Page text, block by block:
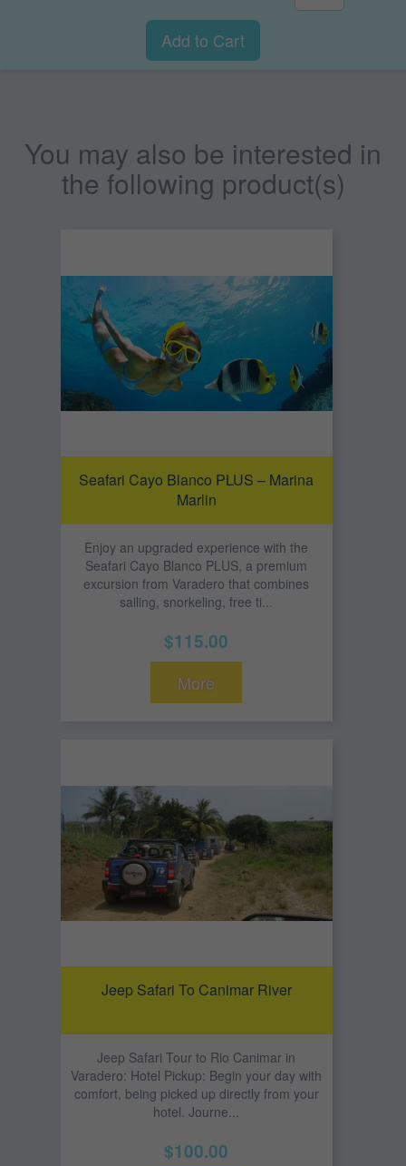
Add to Cart
You may also be interested in
the following product(s)
Seafari Cayo Blanco PLUS – Marina
Marlin
Enjoy an upgraded experience with the
Seafari Cayo Blanco PLUS, a premium
excursion from Varadero that combines
sailing, snorkeling, free ti...
$115.00
More
Jeep Safari To Canimar River
Jeep Safari Tour to Rio Canimar in
Varadero: Hotel Pickup: Begin your day with
comfort, being picked up directly from your
hotel. Journe...
$100.00